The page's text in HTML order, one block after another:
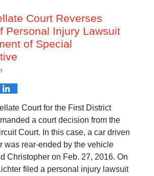
Court Reverses
Personal Injury Lawsuit
of Special
Court for the First District
a court decision from the
Court. In this case, a car driven
was rear-ended by the vehicle
Christopher on Feb. 27, 2016. On
filed a personal injury lawsuit